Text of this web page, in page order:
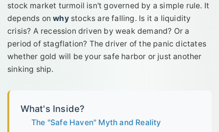
stock market turmoil isn't governed by a simple rule. It
depends onwhystocks are falling. Is it a liquidity
crisis? A recession driven by weak demand? Or a
period of stagflation? The driver of the panic dictates
whether gold will be your safe harbor or just another
sinking ship.
What's Inside?
The "Safe Haven" Myth and Reality